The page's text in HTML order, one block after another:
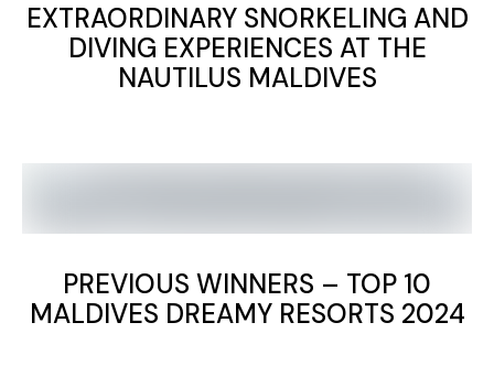
EXTRAORDINARY SNORKELING AND
DIVING EXPERIENCES AT THE
NAUTILUS MALDIVES
PREVIOUS WINNERS – TOP 10
MALDIVES DREAMY RESORTS 2024